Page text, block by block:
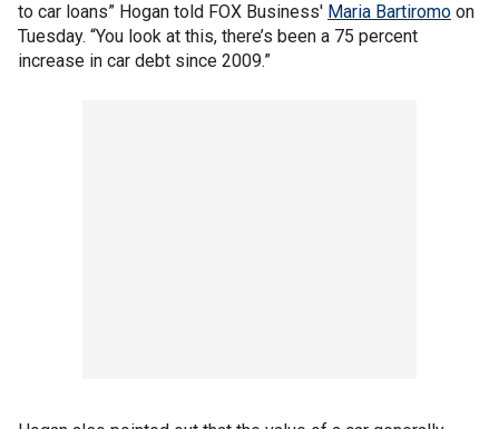
to car loans” Hogan told FOX Business' Maria Bartiromo on
Tuesday. “You look at this, there’s been a 75 percent
increase in car debt since 2009.”